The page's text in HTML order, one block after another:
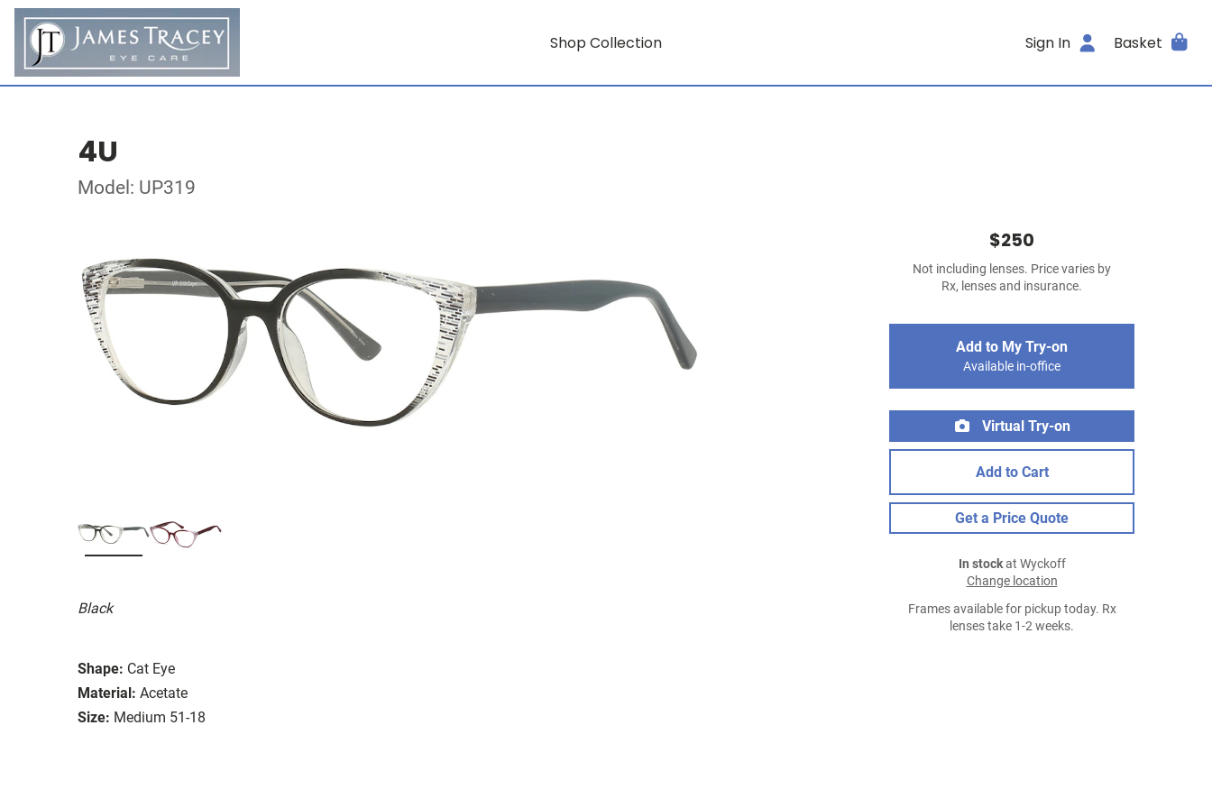
Shop Collection Sign In Basket
4U
Model: UP319
Black
Shape: Cat Eye
Material: Acetate
Size: Medium 51-18
$250
Not including lenses. Price varies by
Rx, lenses and insurance.
Add to My Try-on
Available in-office
Virtual Try-on
Add to Cart
Get a Price Quote
In stockat Wyckoff
Change location
Frames available for pickup today. Rx
lenses take 1-2 weeks.